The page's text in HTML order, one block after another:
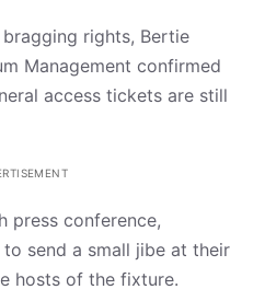
rights, Bertie
Management confirmed
access tickets are still
press conference,
send a small jibe at their
hosts of the fixture.